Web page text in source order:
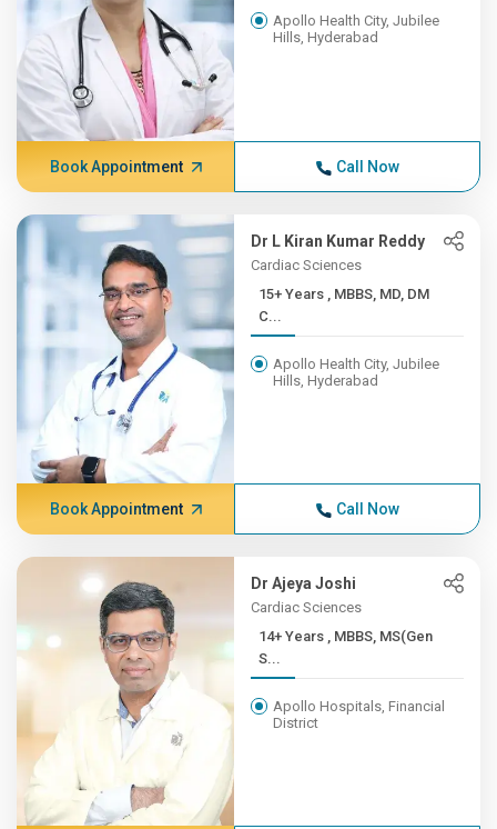
Apollo Health City, Jubilee
Hills, Hyderabad
Book Appointment Call Now
Dr L Kiran Kumar Reddy
Cardiac Sciences
15+ Years , MBBS, MD, DM
C...
Apollo Health City, Jubilee
Hills, Hyderabad
Book Appointment Call Now
Dr Ajeya Joshi
Cardiac Sciences
14+ Years , MBBS, MS(Gen
S...
Apollo Hospitals, Financial
District